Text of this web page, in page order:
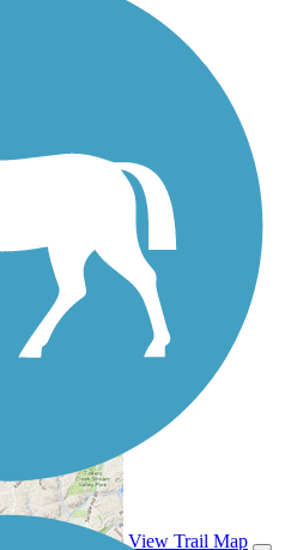
Submit Photo
View Trail Map